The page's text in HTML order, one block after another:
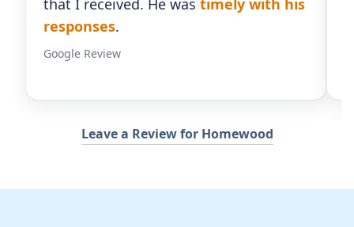
for our practice.He's responsiveand
gives us the insight we need.
Google Review
Leave a Review for Homewood